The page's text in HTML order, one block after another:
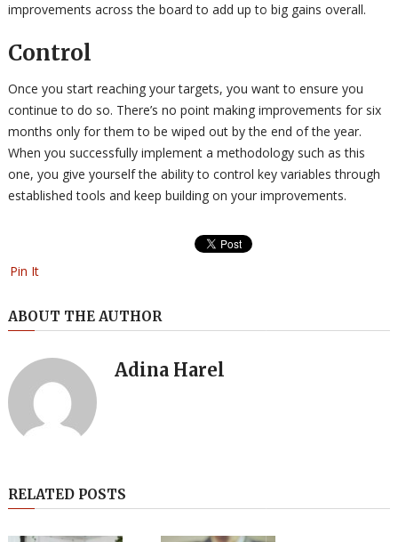
improvements across the board to add up to big gains overall.
Control
Once you start reaching your targets, you want to ensure you
continue to do so. There’s no point making improvements for six
months only for them to be wiped out by the end of the year.
When you successfully implement a methodology such as this
one, you give yourself the ability to control key variables through
established tools and keep building on your improvements.
Pin It
ABOUT THE AUTHOR
Adina Harel
RELATED POSTS